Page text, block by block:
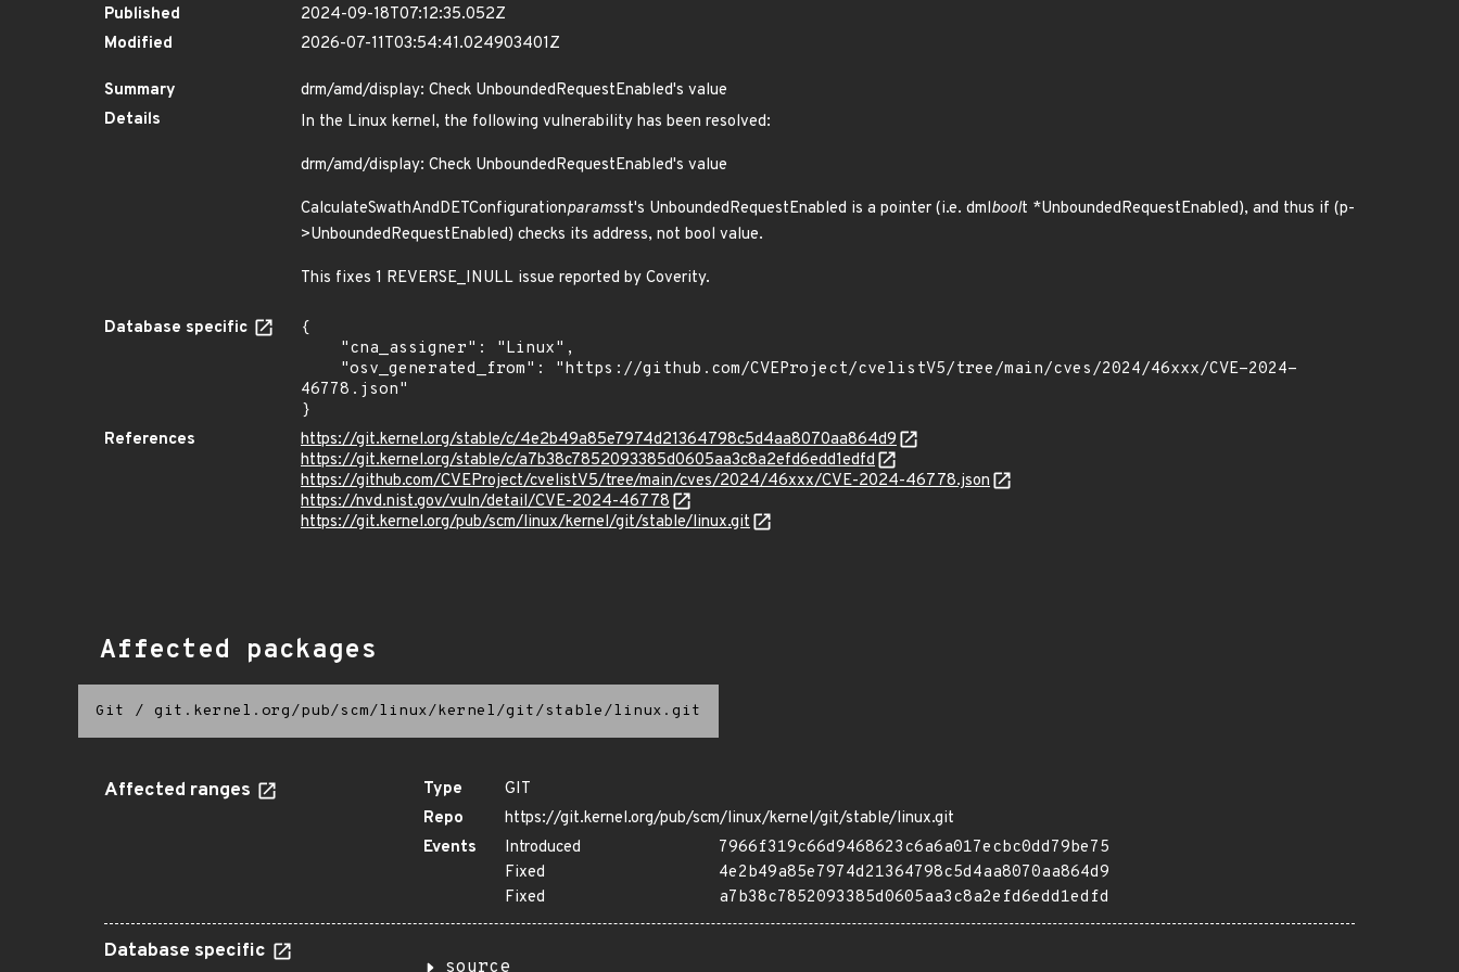
Published
2024-09-18T07:12:35.052Z
Modified
2026-07-11T03:54:41.024903401Z
Summary
drm/amd/display: Check UnboundedRequestEnabled's value
Details
In the Linux kernel, the following vulnerability has been resolved:
drm/amd/display: Check UnboundedRequestEnabled's value
CalculateSwathAndDETConfigurationparamsst's UnboundedRequestEnabled is a pointer (i.e. dmlboolt *UnboundedRequestEnabled), and thus if (p-
>UnboundedRequestEnabled) checks its address, not bool value.
This fixes 1 REVERSE_INULL issue reported by Coverity.
Database specific
{
46778.json"
}
References
https://git.kernel.org/stable/c/4e2b49a85e7974d21364798c5d4aa8070aa864d9
https://git.kernel.org/stable/c/a7b38c7852093385d0605aa3c8a2efd6edd1edfd
https://github.com/CVEProject/cvelistV5/tree/main/cves/2024/46xxx/CVE-2024-46778.json
https://nvd.nist.gov/vuln/detail/CVE-2024-46778
https://git.kernel.org/pub/scm/linux/kernel/git/stable/linux.git
Affected packages
Git / git.kernel.org/pub/scm/linux/kernel/git/stable/linux.git
Affected ranges Type
GIT
Repo
https://git.kernel.org/pub/scm/linux/kernel/git/stable/linux.git
Events
Introduced
7966f319c66d9468623c6a6a017ecbc0dd79be75
Fixed
4e2b49a85e7974d21364798c5d4aa8070aa864d9
Fixed
a7b38c7852093385d0605aa3c8a2efd6edd1edfd
Database specific
source